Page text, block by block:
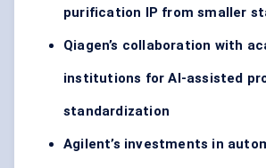
purification IP from smaller
Qiagen’s collaboration with
institutions for AI-assisted
standardization
Agilent’s investments in